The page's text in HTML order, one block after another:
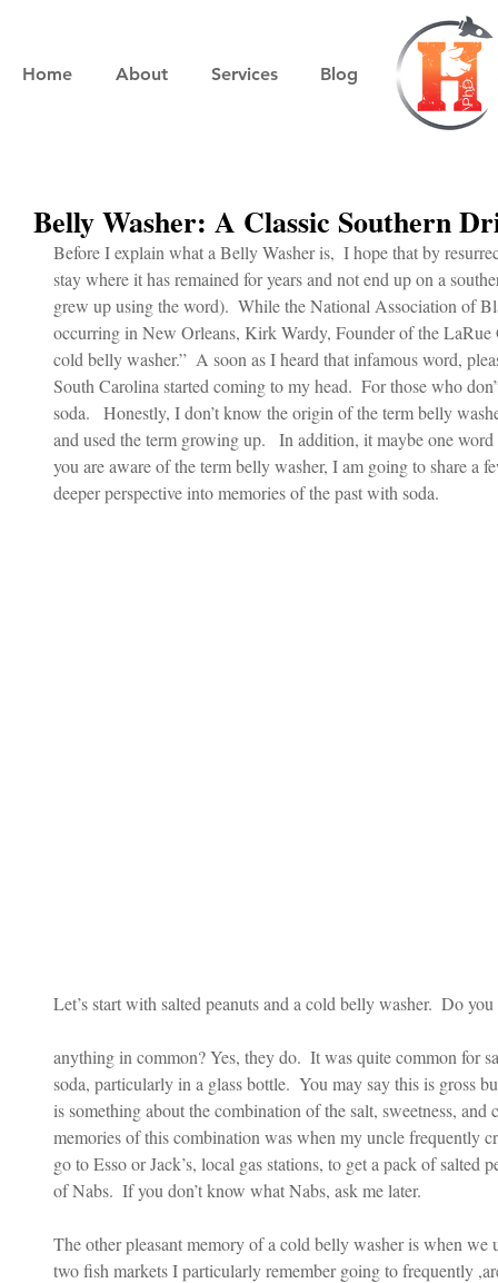
Home About Services Blog
Belly Washer: A Classic Southern
Before I explain what a Belly Washer is,  I hope that by
stay where it has remained for years and not end up on a
grew up using the word).  While the National Association of
occurring in New Orleans, Kirk Wardy, Founder of the
cold belly washer.”  A soon as I heard that infamous word,
South Carolina started coming to my head.  For those who
soda.   Honestly, I don’t know the origin of the term belly
and used the term growing up.   In addition, it maybe one
you are aware of the term belly washer, I am going to share a
deeper perspective into memories of the past with soda.
Let’s start with salted peanuts and a cold belly washer.  Do
anything in common? Yes, they do.  It was quite common for
soda, particularly in a glass bottle.  You may say this is gross
is something about the combination of the salt, sweetness,
memories of this combination was when my uncle frequently
go to Esso or Jack’s, local gas stations, to get a pack of salted
of Nabs.  If you don’t know what Nabs, ask me later.
The other pleasant memory of a cold belly washer is when
two fish markets I particularly remember going to frequently